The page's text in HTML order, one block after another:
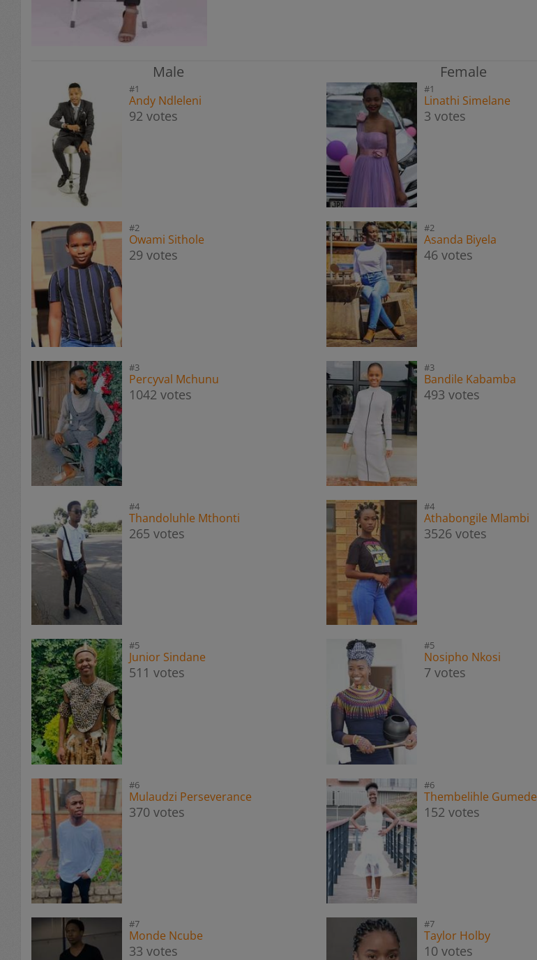
Male
#1
Andy Ndleleni
92 votes
#2
Owami Sithole
29 votes
#3
Percyval Mchunu
1042 votes
#4
Thandoluhle Mthonti
265 votes
#5
Junior Sindane
511 votes
#6
Mulaudzi Perseverance
370 votes
#7
Monde Ncube
33 votes
Female
#1
Linathi Simelane
3 votes
#2
Asanda Biyela
46 votes
#3
Bandile Kabamba
493 votes
#4
Athabongile Mlambi
3526 votes
#5
Nosipho Nkosi
7 votes
#6
Thembelihle Gumede
152 votes
#7
Taylor Holby
10 votes